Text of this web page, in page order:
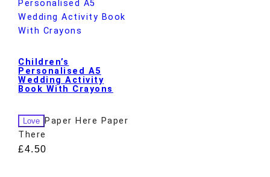
Children’s
Personalised A5
Wedding Activity
Book With Crayons
Love
Paper Here Paper
There
£4.50